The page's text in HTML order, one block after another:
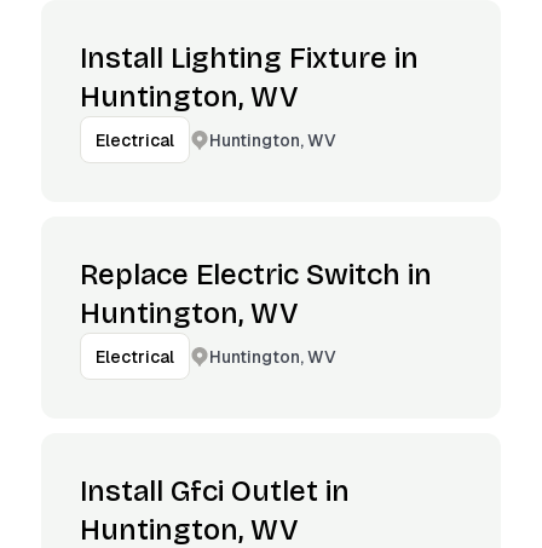
Install Lighting Fixture in
Huntington, WV
Electrical Huntington, WV
Replace Electric Switch in
Huntington, WV
Electrical Huntington, WV
Install Gfci Outlet in
Huntington, WV